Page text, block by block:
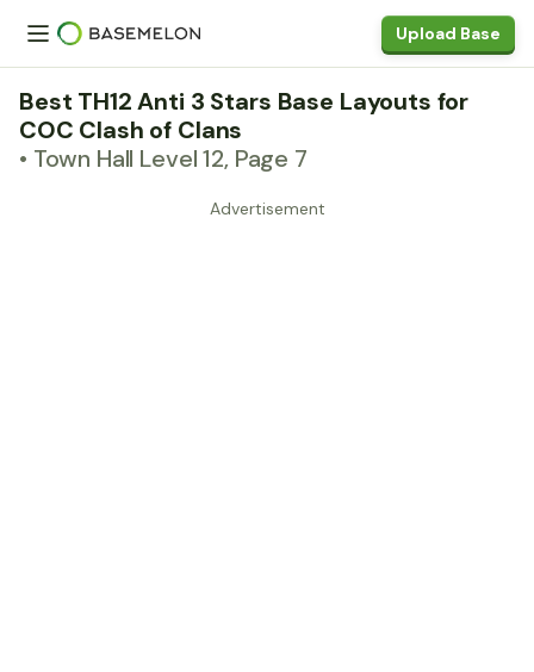
Upload Base
Best TH12 Anti 3 Stars Base Layouts for
COC Clash of Clans
• Town Hall Level 12, Page 7
Advertisement